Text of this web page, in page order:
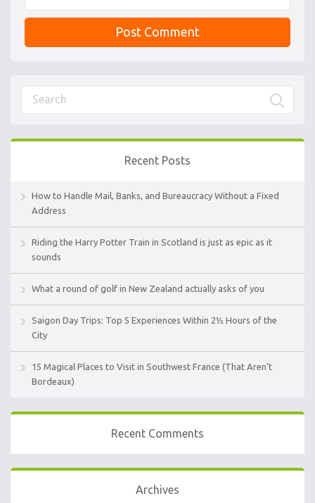
Recent Posts
How to Handle Mail, Banks, and Bureaucracy Without a Fixed
Address
Riding the Harry Potter Train in Scotland is just as epic as it
sounds
What a round of golf in New Zealand actually asks of you
Saigon Day Trips: Top 5 Experiences Within 2½ Hours of the
City
15 Magical Places to Visit in Southwest France (That Aren’t
Bordeaux)
Recent Comments
Archives